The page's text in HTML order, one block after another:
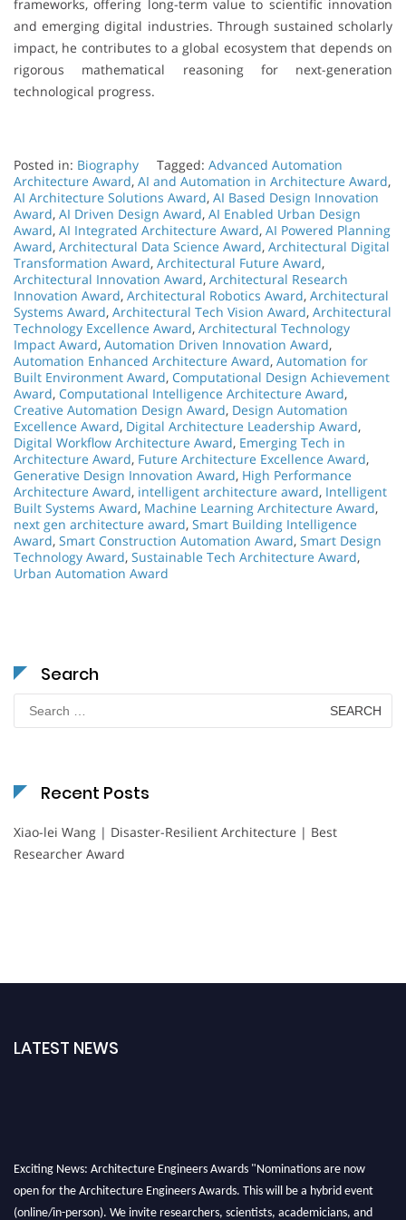
frameworks, offering long-term value to scientific innovation
and emerging digital industries. Through sustained scholarly
impact, he contributes to a global ecosystem that depends on
rigorous mathematical reasoning for next-generation
technological progress.
Posted in: Biography Tagged: Advanced Automation
Architecture Award, AI and Automation in Architecture Award,
AI Architecture Solutions Award, AI Based Design Innovation
Award, AI Driven Design Award, AI Enabled Urban Design
Award, AI Integrated Architecture Award, AI Powered Planning
Award, Architectural Data Science Award, Architectural Digital
Transformation Award, Architectural Future Award,
Architectural Innovation Award, Architectural Research
Innovation Award, Architectural Robotics Award, Architectural
Systems Award, Architectural Tech Vision Award, Architectural
Technology Excellence Award, Architectural Technology
Impact Award, Automation Driven Innovation Award,
Automation Enhanced Architecture Award, Automation for
Built Environment Award, Computational Design Achievement
Award, Computational Intelligence Architecture Award,
Creative Automation Design Award, Design Automation
Excellence Award, Digital Architecture Leadership Award,
Digital Workflow Architecture Award, Emerging Tech in
Architecture Award, Future Architecture Excellence Award,
Generative Design Innovation Award, High Performance
Architecture Award, intelligent architecture award, Intelligent
Built Systems Award, Machine Learning Architecture Award,
next gen architecture award, Smart Building Intelligence
Award, Smart Construction Automation Award, Smart Design
Technology Award, Sustainable Tech Architecture Award,
Urban Automation Award
Search
for:
Recent Posts
Xiao-lei Wang | Disaster-Resilient Architecture | Best
Researcher Award
LATEST NEWS
Exciting News: Architecture Engineers Awards "Nominations are now
open for the Architecture Engineers Awards. This will be a hybrid event
(online/in-person). We invite researchers, scientists, academicians, and